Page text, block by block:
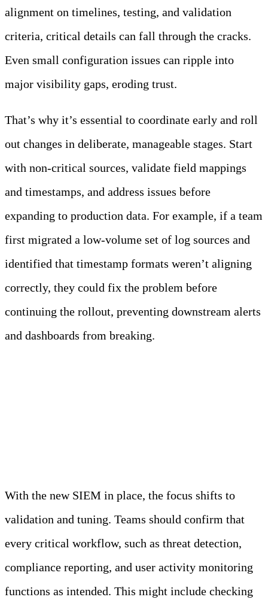
alignment on timelines, testing, and validation
criteria, critical details can fall through the cracks.
Even small configuration issues can ripple into
major visibility gaps, eroding trust.
That’s why it’s essential to coordinate early and roll
out changes in deliberate, manageable stages. Start
with non-critical sources, validate field mappings
and timestamps, and address issues before
expanding to production data. For example, if a team
first migrated a low-volume set of log sources and
identified that timestamp formats weren’t aligning
correctly, they could fix the problem before
continuing the rollout, preventing downstream alerts
and dashboards from breaking.
With the new SIEM in place, the focus shifts to
validation and tuning. Teams should confirm that
every critical workflow, such as threat detection,
compliance reporting, and user activity monitoring
functions as intended. This might include checking